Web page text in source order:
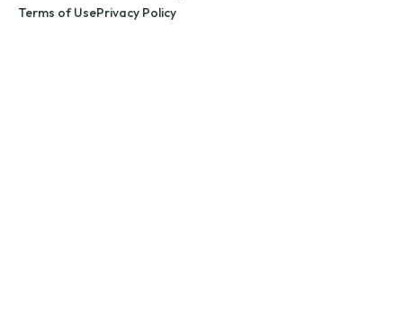
Terms of UsePrivacy Policy